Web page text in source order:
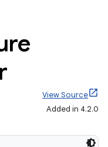
View Source
Added in 4.2.0